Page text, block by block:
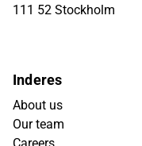
111 52 Stockholm
Inderes
About us
Our team